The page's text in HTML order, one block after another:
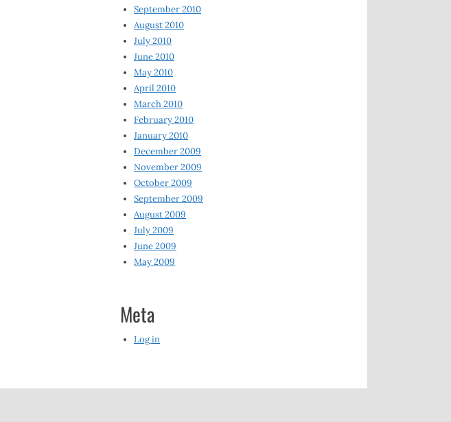
September 2010
August 2010
July 2010
June 2010
May 2010
April 2010
March 2010
February 2010
January 2010
December 2009
November 2009
October 2009
September 2009
August 2009
July 2009
June 2009
May 2009
Meta
Log in